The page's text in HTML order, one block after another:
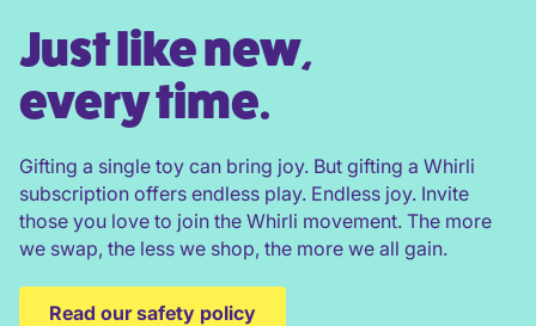
Just like new,
every time.
Gifting a single toy can bring joy. But gifting a Whirli
subscription offers endless play. Endless joy. Invite
those you love to join the Whirli movement. The more
we swap, the less we shop, the more we all gain.
Read our safety policy